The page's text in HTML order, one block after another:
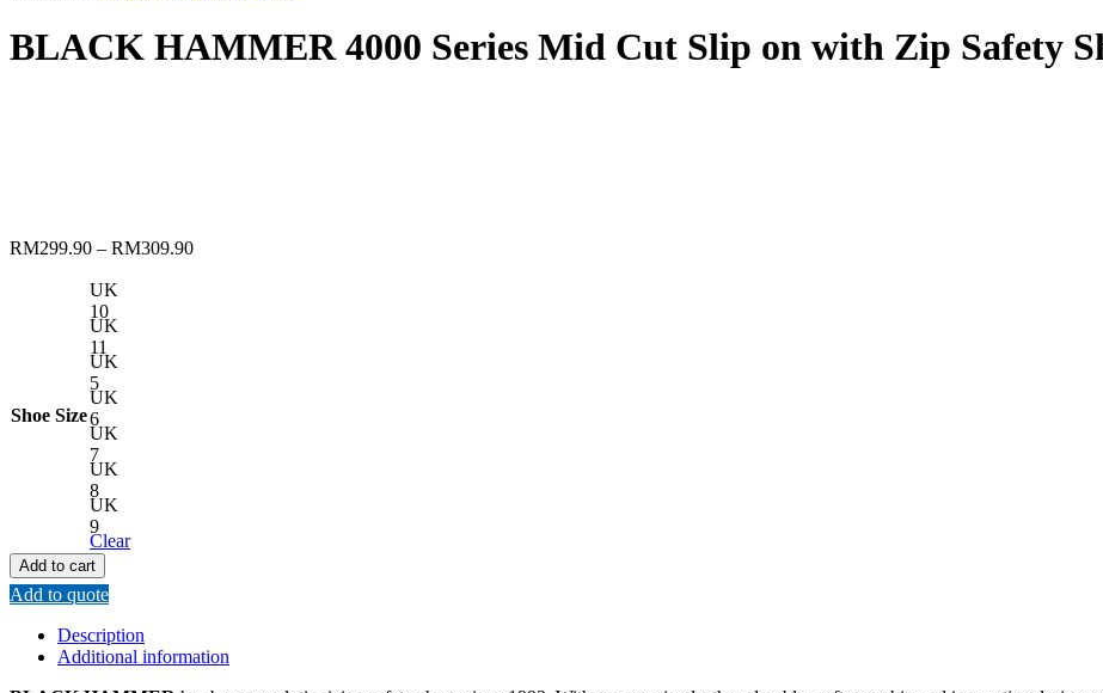
BLACK HAMMER 4000 Series Mid Cut Slip on with Zip Safety
RM299.90 – RM309.90
Shoe Size
UK
10
UK
11
UK
5
UK
6
UK
7
UK
8
UK
9
Clear
Add to cart
Add to quote
Description
Additional information